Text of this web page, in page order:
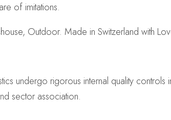
of imitations.
Outdoor. Made in Switzerland with
undergo rigorous internal quality
sector association.